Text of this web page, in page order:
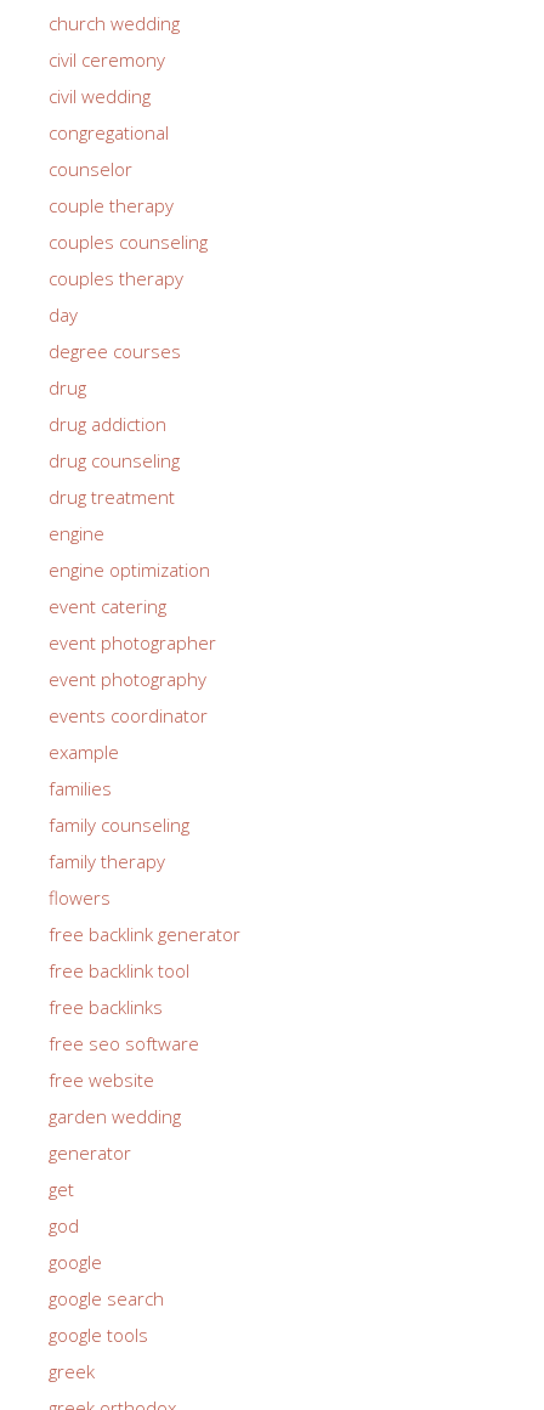
church wedding
civil ceremony
civil wedding
congregational
counselor
couple therapy
couples counseling
couples therapy
day
degree courses
drug
drug addiction
drug counseling
drug treatment
engine
engine optimization
event catering
event photographer
event photography
events coordinator
example
families
family counseling
family therapy
flowers
free backlink generator
free backlink tool
free backlinks
free seo software
free website
garden wedding
generator
get
god
google
google search
google tools
greek